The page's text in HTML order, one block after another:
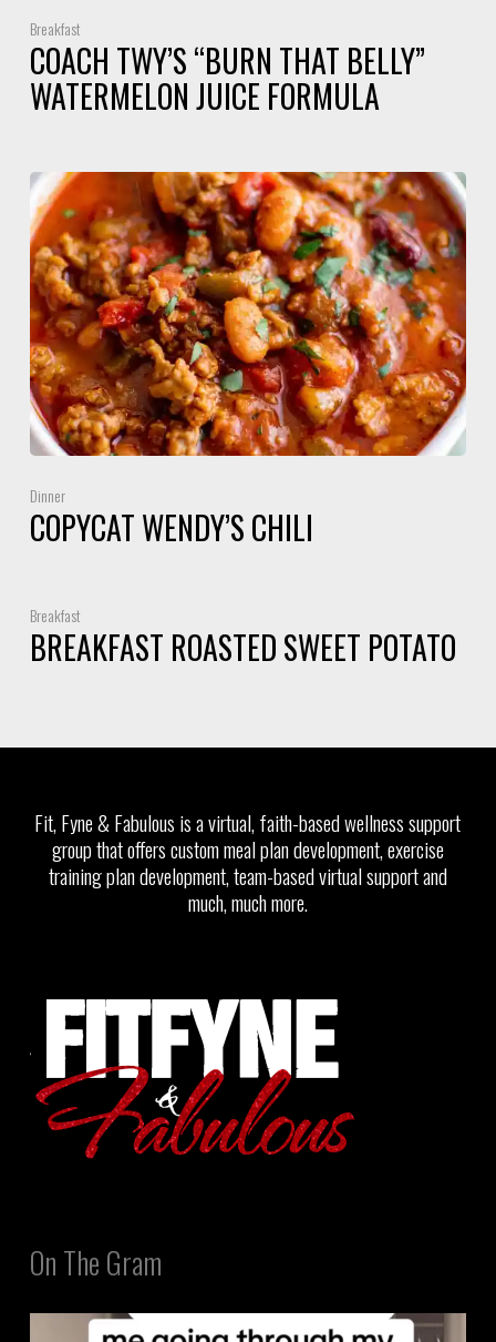
Breakfast
COACH TWY’S “BURN THAT BELLY”
WATERMELON JUICE FORMULA
Dinner
COPYCAT WENDY’S CHILI
Breakfast
BREAKFAST ROASTED SWEET POTATO
Fit, Fyne & Fabulous is a virtual, faith-based wellness support
group that offers custom meal plan development, exercise
training plan development, team-based virtual support and
much, much more.
On The Gram